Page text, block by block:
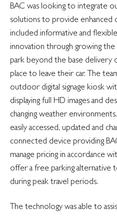
BAC was looking to integrate
solutions to provide enhanced
included informative and
innovation through growing
park beyond the base delivery
place to leave their car. The
outdoor digital signage kiosk
displaying full HD images and
changing weather
easily accessed, updated and
connected device providing
manage pricing in accordance
offer a free parking alternative
during peak travel periods.
The technology was able to